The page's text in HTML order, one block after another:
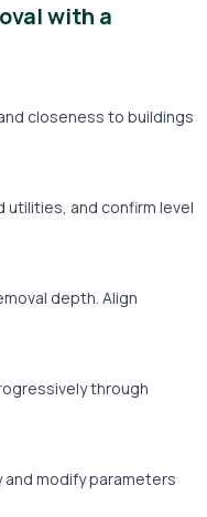
with a
closeness to buildings
and confirm level
depth. Align
through
and modify parameters